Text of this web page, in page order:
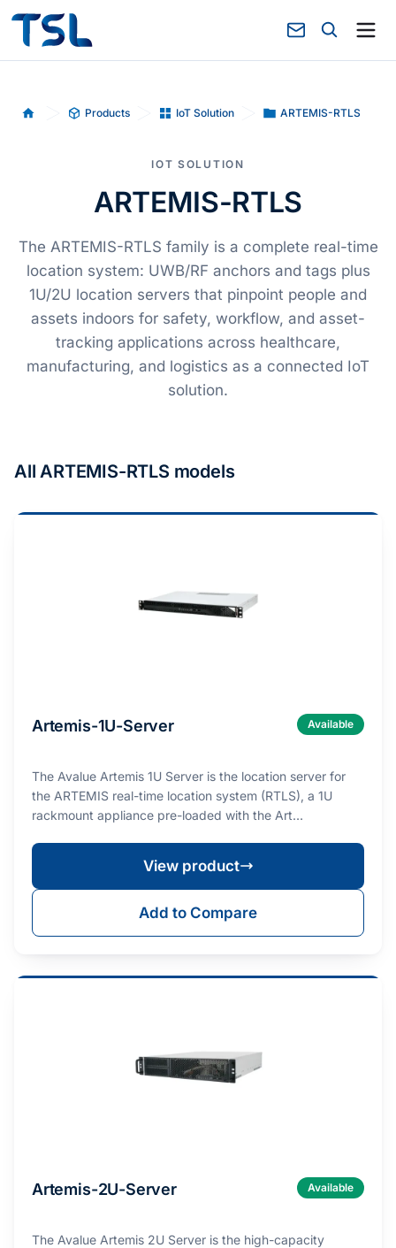
Home Products IoT Solution ARTEMIS-RTLS
IOT SOLUTION
ARTEMIS-RTLS
The ARTEMIS-RTLS family is a complete real-time
location system: UWB/RF anchors and tags plus
1U/2U location servers that pinpoint people and
assets indoors for safety, workflow, and asset-
tracking applications across healthcare,
manufacturing, and logistics as a connected IoT
solution.
All ARTEMIS-RTLS models
Artemis-1U-Server Available
The Avalue Artemis 1U Server is the location server for
the ARTEMIS real-time location system (RTLS), a 1U
rackmount appliance pre-loaded with the Art…
View product
Add to Compare
Artemis-2U-Server Available
The Avalue Artemis 2U Server is the high-capacity